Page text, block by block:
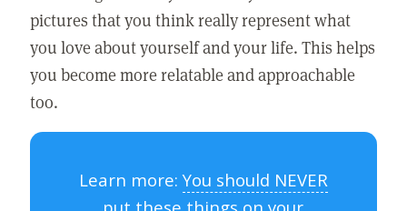
pictures that you think really represent what
you love about yourself and your life. This helps
you become more relatable and approachable
too.
Learn more:You should NEVER